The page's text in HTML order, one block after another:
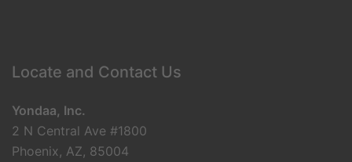
Locate and Contact Us
Yondaa, Inc.
2 N Central Ave #1800
Phoenix, AZ, 85004